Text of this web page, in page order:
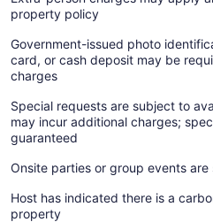
property policy
Government-issued photo
card, or cash deposit may be
charges
Special requests are subject to
may incur additional charges;
guaranteed
Onsite parties or group events
Host has indicated there is a
property